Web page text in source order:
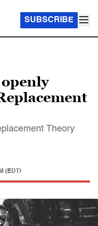
SUBSCRIBE
Theory
(EDT)